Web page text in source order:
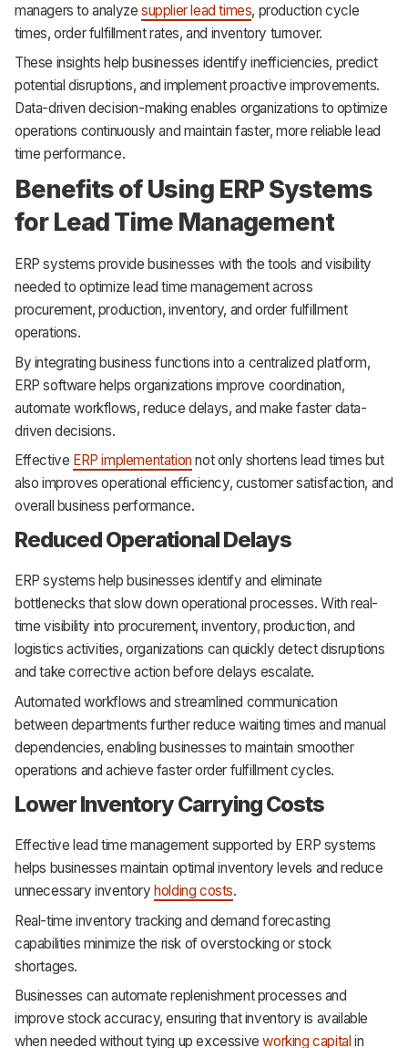
managers to analyze supplier lead times, production cycle
times, order fulfillment rates, and inventory turnover.
These insights help businesses identify inefficiencies, predict
potential disruptions, and implement proactive improvements.
Data-driven decision-making enables organizations to optimize
operations continuously and maintain faster, more reliable lead
time performance.
Benefits of Using ERP Systems
for Lead Time Management
ERP systems provide businesses with the tools and visibility
needed to optimize lead time management across
procurement, production, inventory, and order fulfillment
operations.
By integrating business functions into a centralized platform,
ERP software helps organizations improve coordination,
automate workflows, reduce delays, and make faster data-
driven decisions.
Effective ERP implementation not only shortens lead times but
also improves operational efficiency, customer satisfaction, and
overall business performance.
Reduced Operational Delays
ERP systems help businesses identify and eliminate
bottlenecks that slow down operational processes. With real-
time visibility into procurement, inventory, production, and
logistics activities, organizations can quickly detect disruptions
and take corrective action before delays escalate.
Automated workflows and streamlined communication
between departments further reduce waiting times and manual
dependencies, enabling businesses to maintain smoother
operations and achieve faster order fulfillment cycles.
Lower Inventory Carrying Costs
Effective lead time management supported by ERP systems
helps businesses maintain optimal inventory levels and reduce
unnecessary inventoryholding costs.
Real-time inventory tracking and demand forecasting
capabilities minimize the risk of overstocking or stock
shortages.
Businesses can automate replenishment processes and
improve stock accuracy, ensuring that inventory is available
when needed without tying up excessiveworking capital in